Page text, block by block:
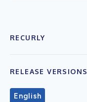
RECURLY
RELEASE VERSIONS
English